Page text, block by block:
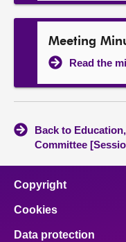
Meeting
Read the
Back to
Committee
Copyright
Cookies
Data protection